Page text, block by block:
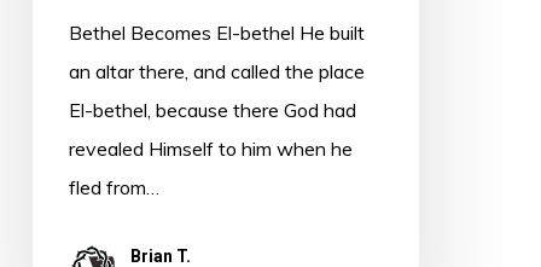
Bethel Becomes El-bethel He built
an altar there, and called the place
El-bethel, because there God had
revealed Himself to him when he
fled from…
Brian T.